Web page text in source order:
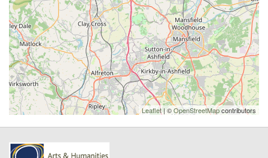
Leaflet | ©OpenStreetMapcontributors